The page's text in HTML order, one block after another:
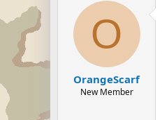
O
OrangeScarf
New Member